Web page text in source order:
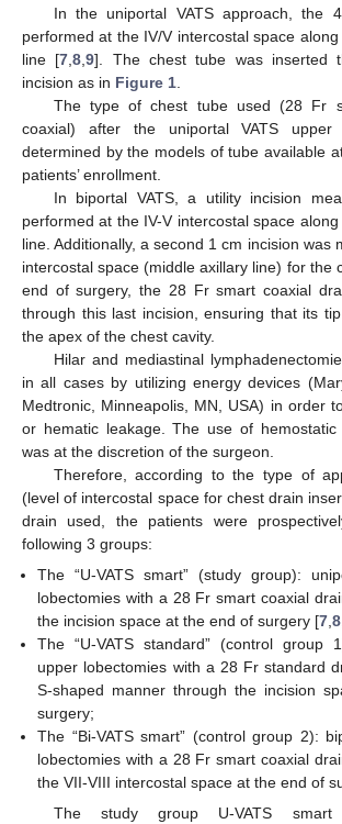
In the uniportal VATS approach, the
performed at the IV/V intercostal space
line [7 ,8 ,9]. The chest tube was inserted
incision as in Figure 1
The type of chest tube used (28 Fr
coaxial) after the uniportal VATS upper
determined by the models of tube available
patients’ enrollment.
In biportal VATS, a utility incision
performed at the IV-V intercostal space
line. Additionally, a second 1 cm incision was
intercostal space (middle axillary line) for the
end of surgery, the 28 Fr smart coaxial
through this last incision, ensuring that its
the apex of the chest cavity.
Hilar and mediastinal
in all cases by utilizing energy devices
Medtronic, Minneapolis, MN, USA) in order
or hematic leakage. The use of
was at the discretion of the surgeon.
Therefore, according to the type of
(level of intercostal space for chest drain
drain used, the patients were
following 3 groups:
The “U-VATS smart” (study group):
lobectomies with a 28 Fr smart coaxial
the incision space at the end of surgery [7 ,8
The “U-VATS standard” (control group
upper lobectomies with a 28 Fr standard
S-shaped manner through the incision
surgery;
The “Bi-VATS smart” (control group 2):
lobectomies with a 28 Fr smart coaxial
the VII-VIII intercostal space at the end of
The study group U-VATS smart